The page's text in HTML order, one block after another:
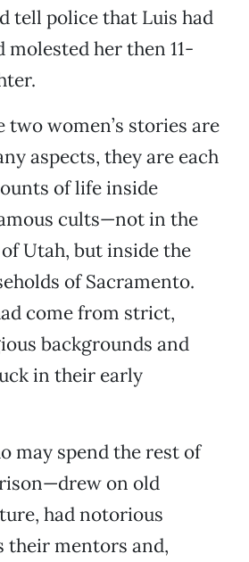
tell police that Luis had
molested her then 11-
two women’s stories are
aspects, they are each
of life inside
cults—not in the
Utah, but inside the
of Sacramento.
come from strict,
backgrounds and
in their early
may spend the rest of
on old
had notorious
their mentors and,